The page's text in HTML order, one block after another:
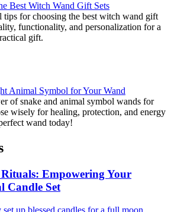
Best Witch Wand Gift Sets
tips for choosing the best witch wand gift
functionality, and personalization for a
gift.
Animal Symbol for Your Wand
of snake and animal symbol wands for
wisely for healing, protection, and energy
wand today!
Empowering Your
Candle Set